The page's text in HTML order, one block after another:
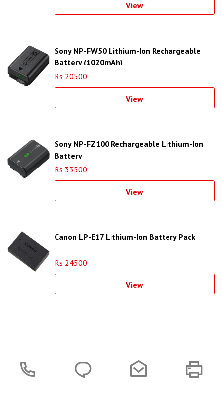
View
Sony NP-FW50 Lithium-Ion Rechargeable
Battery (1020mAh)
Rs 20500
View
Sony NP-FZ100 Rechargeable Lithium-Ion
Battery
Rs 33500
View
Canon LP-E17 Lithium-Ion Battery Pack
Rs 24500
View